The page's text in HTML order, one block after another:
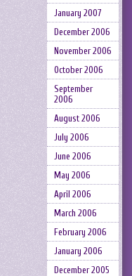
January 2007
December 2006
November 2006
October 2006
September
2006
August 2006
July 2006
June 2006
May 2006
April 2006
March 2006
February 2006
January 2006
December 2005